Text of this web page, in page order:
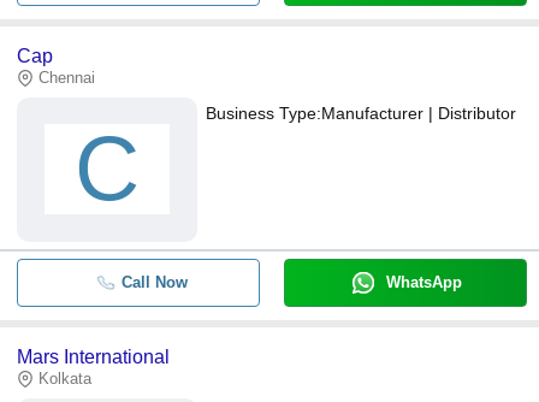
Cap
Chennai
C
Business Type:Manufacturer | Distributor
Call Now WhatsApp
Mars International
Kolkata